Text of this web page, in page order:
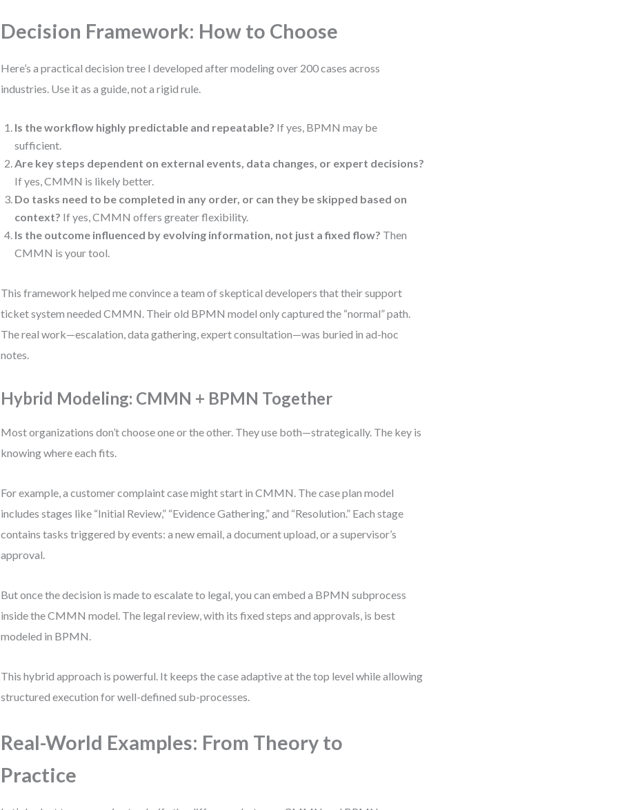
Decision Framework: How to Choose
Here’s a practical decision tree I developed after modeling over 200 cases across
industries. Use it as a guide, not a rigid rule.
Is the workflow highly predictable and repeatable? If yes, BPMN may be
sufficient.
Are key steps dependent on external events, data changes, or expert decisions?
If yes, CMMN is likely better.
Do tasks need to be completed in any order, or can they be skipped based on
context? If yes, CMMN offers greater flexibility.
Is the outcome influenced by evolving information, not just a fixed flow? Then
CMMN is your tool.
This framework helped me convince a team of skeptical developers that their support
ticket system needed CMMN. Their old BPMN model only captured the “normal” path.
The real work—escalation, data gathering, expert consultation—was buried in ad-hoc
notes.
Hybrid Modeling: CMMN + BPMN Together
Most organizations don’t choose one or the other. They use both—strategically. The key is
knowing where each fits.
For example, a customer complaint case might start in CMMN. The case plan model
includes stages like “Initial Review,” “Evidence Gathering,” and “Resolution.” Each stage
contains tasks triggered by events: a new email, a document upload, or a supervisor’s
approval.
But once the decision is made to escalate to legal, you can embed a BPMN subprocess
inside the CMMN model. The legal review, with its fixed steps and approvals, is best
modeled in BPMN.
This hybrid approach is powerful. It keeps the case adaptive at the top level while allowing
structured execution for well-defined sub-processes.
Real-World Examples: From Theory to
Practice